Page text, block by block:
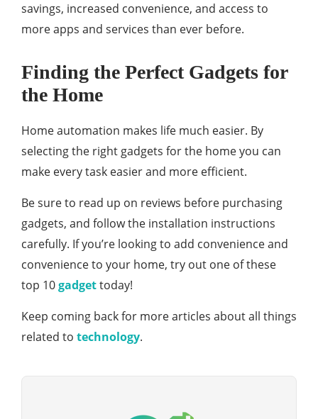
savings, increased convenience, and access to
more apps and services than ever before.
Finding the Perfect Gadgets for
the Home
Home automation makes life much easier. By
selecting the right gadgets for the home you can
make every task easier and more efficient.
Be sure to read up on reviews before purchasing
gadgets, and follow the installation instructions
carefully. If you’re looking to add convenience and
convenience to your home, try out one of these
top 10gadgettoday!
Keep coming back for more articles about all things
related to technology.